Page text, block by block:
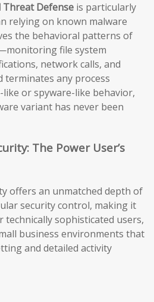
Threat Defense is particularly
relying on known malware
the behavioral patterns of
file system
network calls, and
any process
or spyware-like behavior,
variant has never been
The Power User’s
offers an unmatched depth of
security control, making it
sophisticated users,
business environments that
and detailed activity